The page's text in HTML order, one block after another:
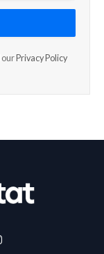
our Privacy Policy